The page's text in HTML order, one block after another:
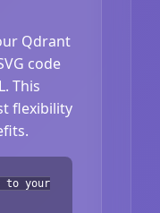
Qdrant
code
This
flexibility
to your